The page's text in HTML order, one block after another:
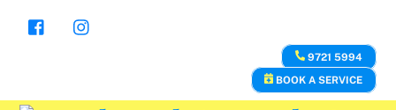
9721 5994
BOOK A SERVICE